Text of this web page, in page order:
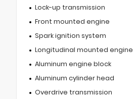
Lock-up transmission
Front mounted engine
Spark ignition system
Longitudinal mounted engine
Aluminum engine block
Aluminum cylinder head
Overdrive transmission